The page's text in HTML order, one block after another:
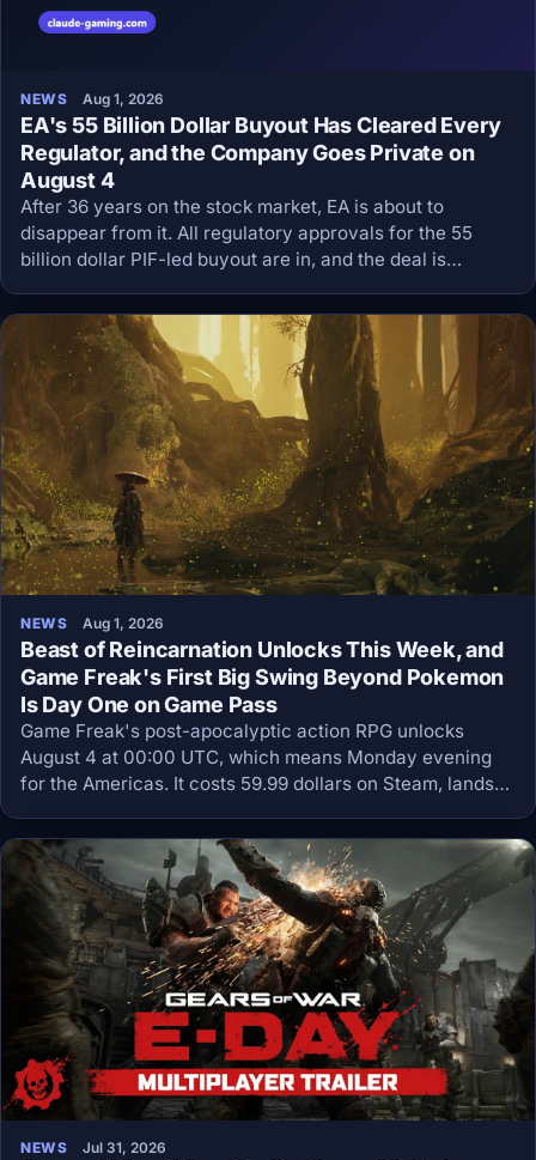
NEWS Aug 1, 2026
EA's 55 Billion Dollar Buyout Has Cleared Every
Regulator, and the Company Goes Private on
August 4
After 36 years on the stock market, EA is about to
disappear from it. All regulatory approvals for the 55
billion dollar PIF-led buyout are in, and the deal is
NEWS Aug 1, 2026
Beast of Reincarnation Unlocks This Week, and
Game Freak's First Big Swing Beyond Pokemon
Is Day One on Game Pass
Game Freak's post-apocalyptic action RPG unlocks
August 4 at 00:00 UTC, which means Monday evening
for the Americas. It costs 59.99 dollars on Steam, lands
preloads are already live.
NEWS Jul 31, 2026